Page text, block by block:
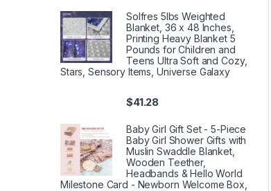
Solfres 5lbs Weighted
Blanket, 36 x 48 Inches,
Printing Heavy Blanket 5
Pounds for Children and
Teens Ultra Soft and Cozy,
Stars, Sensory Items, Universe Galaxy
$41.28
Baby Girl Gift Set - 5-Piece
Baby Girl Shower Gifts with
Muslin Swaddle Blanket,
Wooden Teether,
Headbands & Hello World
Milestone Card - Newborn Welcome Box,